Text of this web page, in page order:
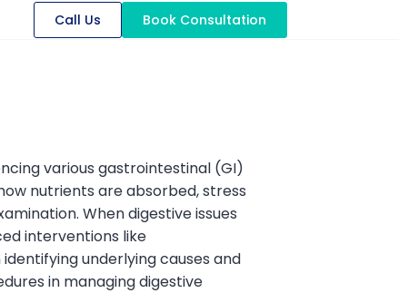
Call Us Book Consultation
various gastrointestinal (GI)
nutrients are absorbed, stress
When digestive issues
interventions like
underlying causes and
in managing digestive